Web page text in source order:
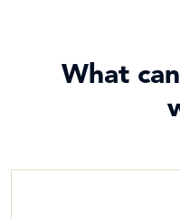
Poster
Prayers, Reflections
What